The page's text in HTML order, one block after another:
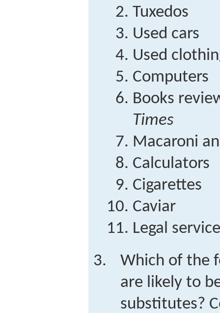
Tuxedos
Used cars
Used
Computers
Books
Times
Macaroni
Calculators
Cigarettes
Caviar
Legal
Which of the
are likely to
substitutes?